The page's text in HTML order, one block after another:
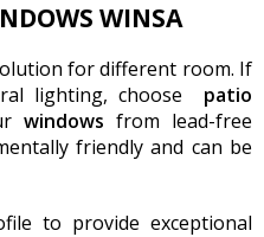
WINSA
for different room. If
lighting, choose patio
windows from lead-free
friendly and can be
to provide exceptional